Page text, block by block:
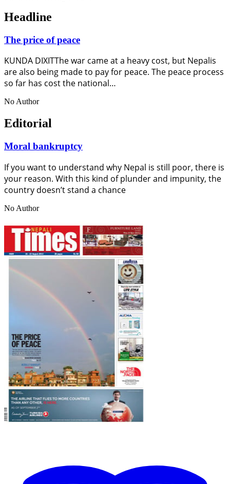
Headline
The price of peace
KUNDA DIXITThe war came at a heavy cost, but Nepalis
are also being made to pay for peace. The peace process
so far has cost the national…
No Author
Editorial
Moral bankruptcy
If you want to understand why Nepal is still poor, there is
your reason. With this kind of plunder and impunity, the
country doesn’t stand a chance
No Author